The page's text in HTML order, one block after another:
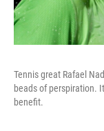
Tennis great Rafael
beads of perspiration.
benefit.